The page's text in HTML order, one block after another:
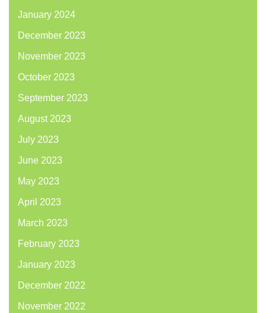
January 2024
December 2023
November 2023
October 2023
September 2023
August 2023
July 2023
June 2023
May 2023
April 2023
March 2023
February 2023
January 2023
December 2022
November 2022